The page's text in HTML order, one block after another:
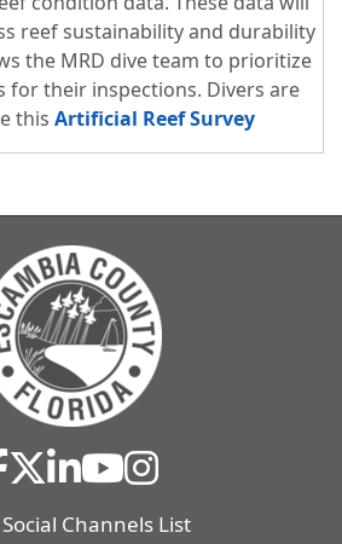
reef sustainability and durability
the MRD dive team to prioritize
for their inspections. Divers are
this Artificial Reef Survey
Channels List